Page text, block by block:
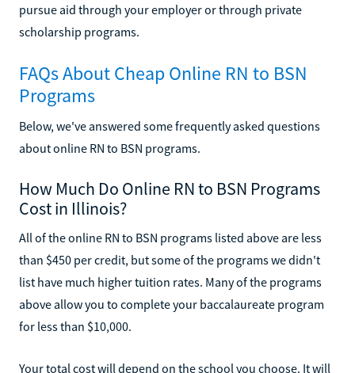
pursue aid through your employer or through private
scholarship programs.
FAQs About Cheap Online RN to BSN
Programs
Below, we've answered some frequently asked questions
about online RN to BSN programs.
How Much Do Online RN to BSN Programs
Cost in Illinois?
All of the online RN to BSN programs listed above are less
than $450 per credit, but some of the programs we didn't
list have much higher tuition rates. Many of the programs
above allow you to complete your baccalaureate program
for less than $10,000.
Your total cost will depend on the school you choose. It will